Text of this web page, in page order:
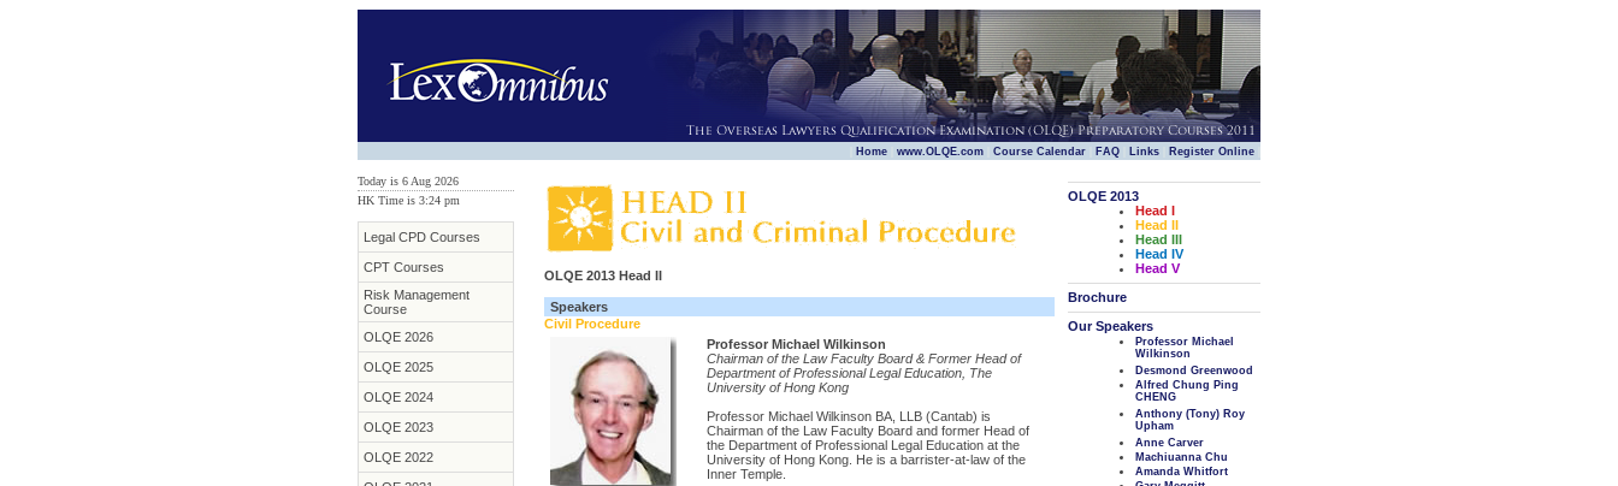
Home www.OLQE.com Course Calendar FAQ Links Register Online
Today is 6 Aug 2026
HK Time is 3:24 pm
Legal CPD Courses
CPT Courses
Risk Management
Course
OLQE 2026
OLQE 2025
OLQE 2024
OLQE 2023
OLQE 2022
OLQE 2013 Head II
Speakers
Civil Procedure
Professor Michael Wilkinson
Chairman of the Law Faculty Board & Former Head of
Department of Professional Legal Education, The
University of Hong Kong
Professor Michael Wilkinson BA, LLB (Cantab) is
Chairman of the Law Faculty Board and former Head of
the Department of Professional Legal Education at the
University of Hong Kong. He is a barrister-at-law of the
Inner Temple.
OLQE 2013
Head I
Head II
Head III
Head IV
Head V
Brochure
Our Speakers
Professor Michael
Wilkinson
Desmond Greenwood
Alfred Chung Ping
CHENG
Anthony (Tony) Roy
Upham
Anne Carver
Machiuanna Chu
Amanda Whitfort